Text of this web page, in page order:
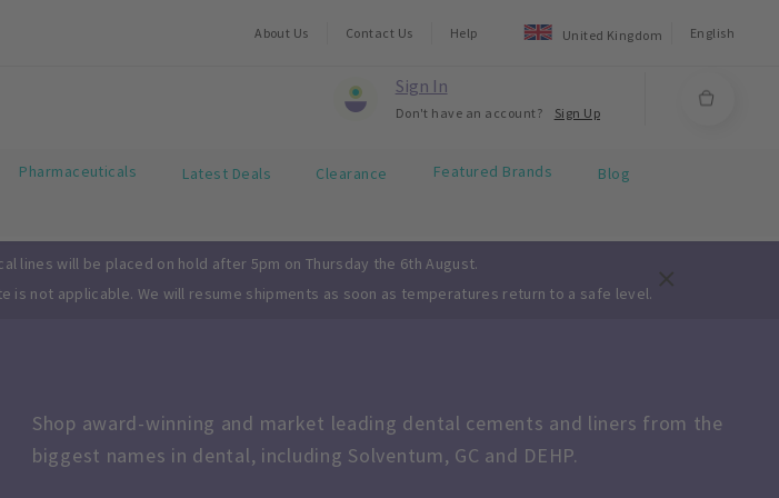
About Us Contact Us Help United Kingdom English
Sign In
Don't have an account? Sign Up
Pharmaceuticals Latest Deals Clearance Featured Brands Blog
lines will be placed on hold after 5pm on Thursday the 6th August.
not applicable. We will resume shipments as soon as temperatures return to a safe level.
Shop award-winning and market leading dental cements and liners from the
biggest names in dental, including Solventum, GC and DEHP.